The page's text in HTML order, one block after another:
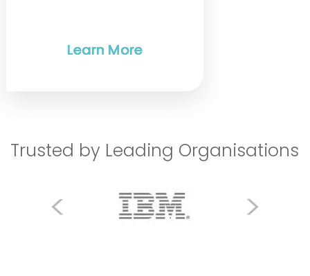
Trusted by Leading Organisations